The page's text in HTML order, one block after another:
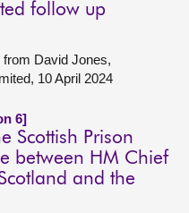
follow up
David Jones,
10 April 2024
6]
Scottish Prison
between HM Chief
and the